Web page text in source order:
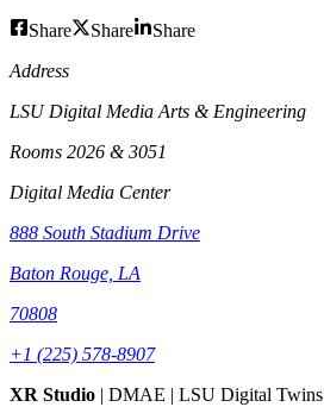
Share Share
Share
Address
LSU Digital Media Arts & Engineering
Rooms 2026 & 3051
Digital Media Center
888 South Stadium Drive
Baton Rouge, LA
70808
+1 (225) 578-8907
XR Studio | DMAE | LSU Digital Twins